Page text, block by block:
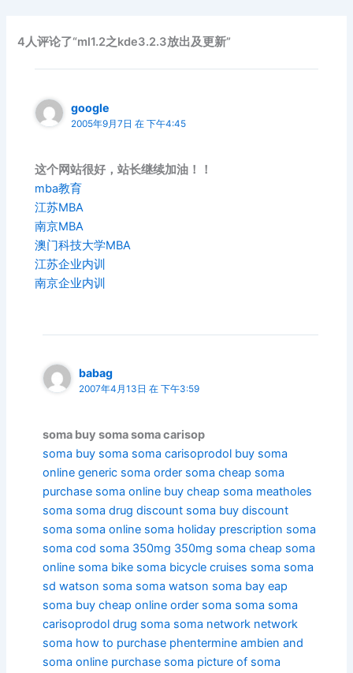
4人评论了“ml1.2之kde3.2.3放出及更新”
google
2005年9月7日 在 下午4:45
这个网站很好，站长继续加油！！
mba教育
江苏MBA
南京MBA
澳门科技大学MBA
江苏企业内训
南京企业内训
babag
2007年4月13日 在 下午3:59
soma buy soma soma carisop
soma buy soma soma carisoprodol buy soma
online generic soma order soma cheap soma
purchase soma online buy cheap soma meatholes
soma soma drug discount soma buy discount
soma soma online soma holiday prescription soma
soma cod soma 350mg 350mg soma cheap soma
online soma bike soma bicycle cruises soma soma
sd watson soma soma watson soma bay eap
soma buy cheap online order soma soma soma
carisoprodol drug soma soma network network
soma how to purchase phentermine ambien and
soma online purchase soma picture of soma